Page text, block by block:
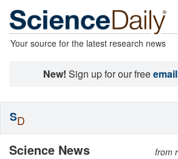
Your source for the latest research news
New! Sign up for our free
Science News from
SD